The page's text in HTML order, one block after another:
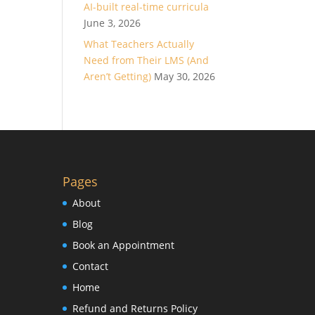
AI-built real-time curricula
June 3, 2026
What Teachers Actually
Need from Their LMS (And
Aren’t Getting) May 30, 2026
Pages
About
Blog
Book an Appointment
Contact
Home
Refund and Returns Policy